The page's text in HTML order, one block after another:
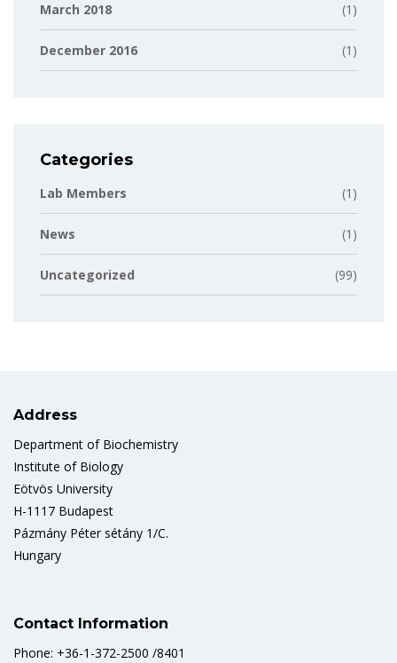
March 2018 (1)
December 2016 (1)
Categories
Lab Members (1)
News (1)
Uncategorized (99)
Address
Department of Biochemistry
Institute of Biology
Eötvös University
H-1117 Budapest
Pázmány Péter sétány 1/C.
Hungary
Contact Information
Phone: +36-1-372-2500 /8401